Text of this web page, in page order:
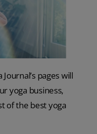
pages will
yoga business,
of the best yoga